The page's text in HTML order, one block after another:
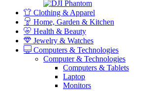
Clothing & Apparel
Home, Garden & Kitchen
Health & Beauty
Jewelry & Watches
Computers & Technologies
Computer & Technologies
Computers & Tablets
Laptop
Monitors